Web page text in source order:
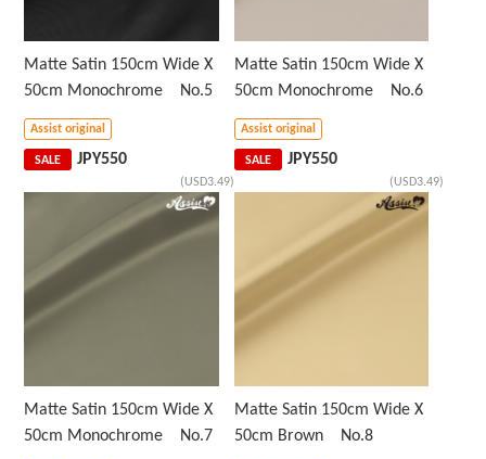
Matte Satin 150cm Wide X
50cm Monochrome No.5
Assist original
SALE JPY550
(USD3.49)
Matte Satin 150cm Wide X
50cm Monochrome No.6
Assist original
SALE JPY550
(USD3.49)
Matte Satin 150cm Wide X
50cm Monochrome No.7
Matte Satin 150cm Wide X
50cm Brown No.8